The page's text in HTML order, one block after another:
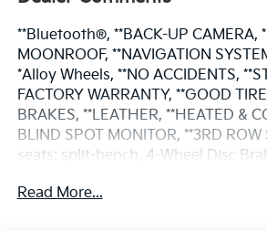
**Bluetooth®, **BACK-UP CAMERA,
MOONROOF, **NAVIGATION
*Alloy Wheels, **NO ACCIDENTS,
FACTORY WARRANTY, **GOOD
BRAKES, **LEATHER, **HEATED &
BLIND SPOT MONITOR, **3RD
seats: split-bench, 4-Wheel Disc
temperature control, Brake assist,
Read More...